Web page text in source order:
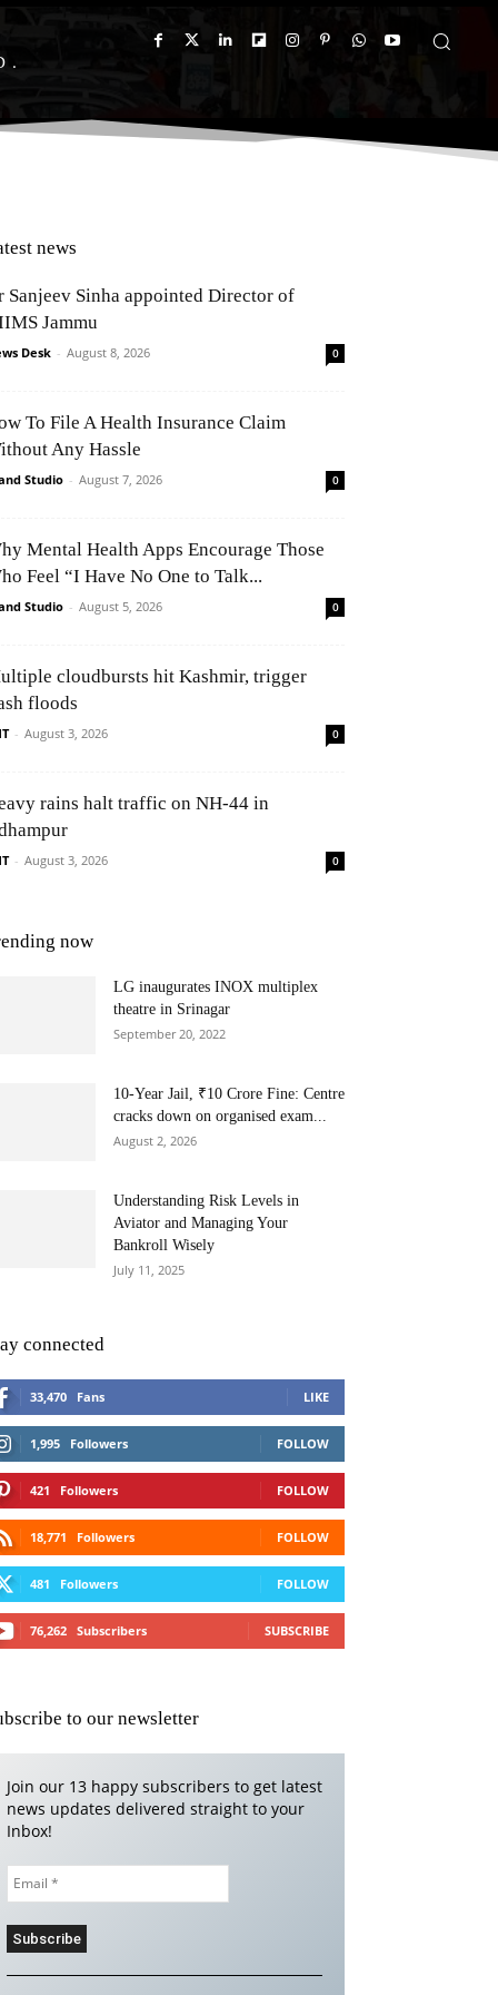
news
Sanjeev Sinha appointed Director of
Jammu
Desk - August 8, 2026 0
To File A Health Insurance Claim
Any Hassle
Studio - August 7, 2026 0
Mental Health Apps Encourage Those
Feel “I Have No One to Talk...
Studio - August 5, 2026 0
cloudbursts hit Kashmir, trigger
floods
- August 3, 2026 0
rains halt traffic on NH-44 in
- August 3, 2026 0
now
LG inaugurates INOX multiplex
theatre in Srinagar
September 20, 2022
10-Year Jail, ₹10 Crore Fine: Centre
cracks down on organised exam...
August 2, 2026
Understanding Risk Levels in
Aviator and Managing Your
Bankroll Wisely
July 11, 2025
connected
33,470 Fans LIKE
1,995 Followers FOLLOW
421 Followers FOLLOW
18,771 Followers FOLLOW
481 Followers FOLLOW
76,262 Subscribers SUBSCRIBE
to our newsletter
Join our 13 happy subscribers to get latest
news updates delivered straight to your
Inbox!